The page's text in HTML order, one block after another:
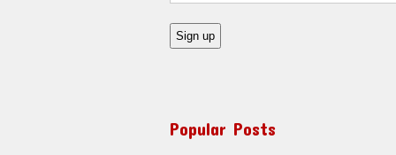
Popular Posts